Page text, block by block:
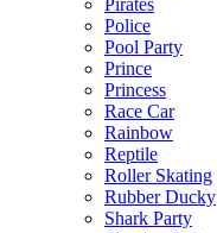
Pirates
Police
Pool Party
Prince
Princess
Race Car
Rainbow
Reptile
Roller Skating
Rubber Ducky
Shark Party